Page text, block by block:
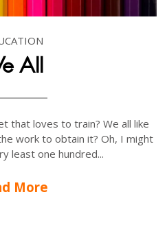
All
that loves to train? We all like
work to obtain it? Oh, I might
least one hundred...
More